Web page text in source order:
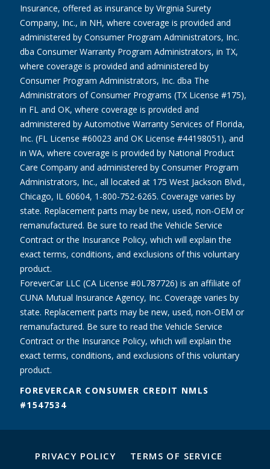
Insurance, offered as insurance by Virginia Surety
Company, Inc., in NH, where coverage is provided and
administered by Consumer Program Administrators, Inc.
dba Consumer Warranty Program Administrators, in TX,
where coverage is provided and administered by
Consumer Program Administrators, Inc. dba The
Administrators of Consumer Programs (TX License #175),
in FL and OK, where coverage is provided and
administered by Automotive Warranty Services of Florida,
Inc. (FL License #60023 and OK License #44198051), and
in WA, where coverage is provided by National Product
Care Company and administered by Consumer Program
Administrators, Inc., all located at 175 West Jackson Blvd.,
Chicago, IL 60604, 1-800-752-6265. Coverage varies by
state. Replacement parts may be new, used, non-OEM or
remanufactured. Be sure to read the Vehicle Service
Contract or the Insurance Policy, which will explain the
exact terms, conditions, and exclusions of this voluntary
product.
ForeverCar LLC (CA License #0L787726) is an affiliate of
CUNA Mutual Insurance Agency, Inc. Coverage varies by
state. Replacement parts may be new, used, non-OEM or
remanufactured. Be sure to read the Vehicle Service
Contract or the Insurance Policy, which will explain the
exact terms, conditions, and exclusions of this voluntary
product.
FOREVERCAR CONSUMER CREDIT NMLS
#1547534
PRIVACY POLICY TERMS OF SERVICE